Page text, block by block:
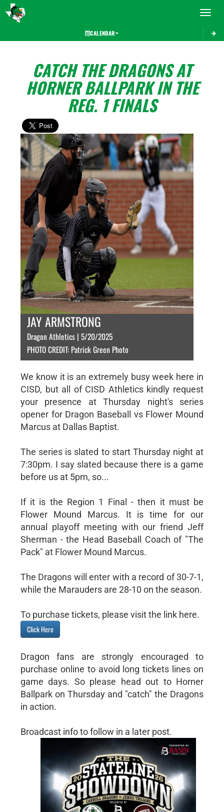
Toggle
CALENDAR
CATCH THE DRAGONS AT
HORNER BALLPARK IN THE
REG. 1 FINALS
JAY ARMSTRONG
Dragon Athletics | 5/20/2025
PHOTO CREDIT: Patrick Green Photo
We know it is an extremely busy week here in
CISD, but all of CISD Athletics kindly request
your presence at Thursday night's series
opener for Dragon Baseball vs Flower Mound
Marcus at Dallas Baptist.
The series is slated to start Thursday night at
7:30pm. I say slated because there is a game
before us at 5pm, so...
If it is the Region 1 Final - then it must be
Flower Mound Marcus. It is time for our
annual playoff meeting with our friend Jeff
Sherman - the Head Baseball Coach of "The
Pack" at Flower Mound Marcus.
The Dragons will enter with a record of 30-7-1,
while the Marauders are 28-10 on the season.
To purchase tickets, please visit the link here.
Click Here
Dragon fans are strongly encouraged to
purchase online to avoid long tickets lines on
game days. So please head out to Horner
Ballpark on Thursday and "catch" the Dragons
in action.
Broadcast info to follow in a later post.